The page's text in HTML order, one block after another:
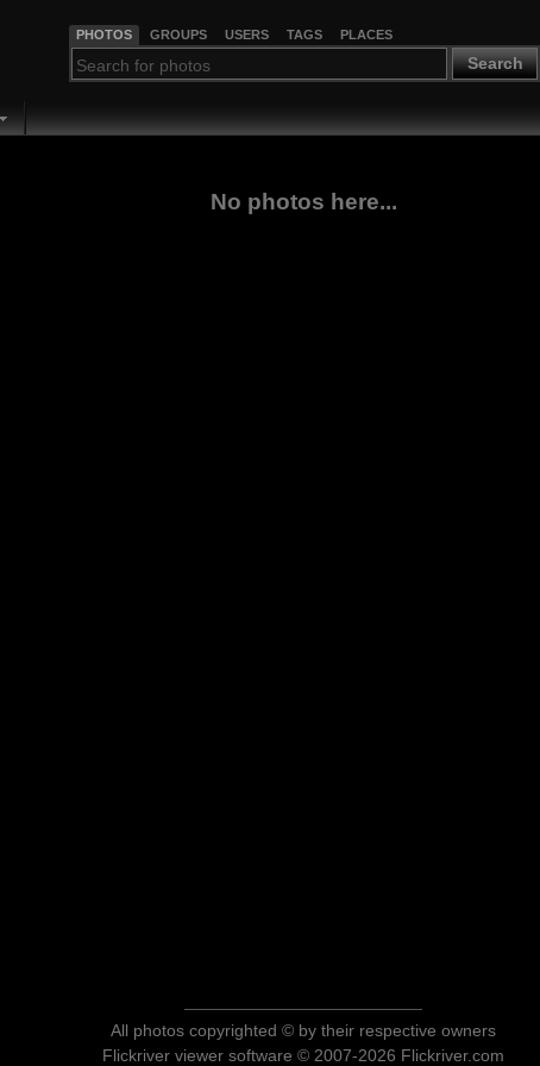
PHOTOS GROUPS USERS TAGS PLACES
Search
No photos here...
All photos copyrighted © by their respective owners
Flickriver viewer software © 2007-2026 Flickriver.com